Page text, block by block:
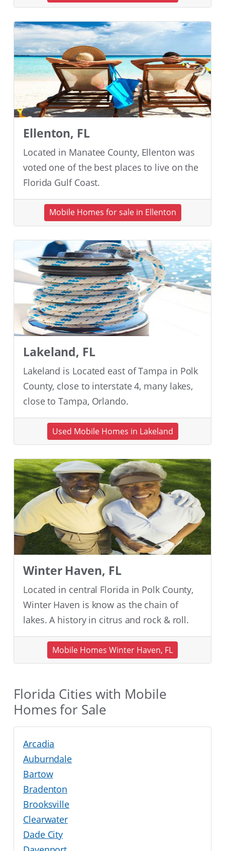
Ellenton, FL
Located in Manatee County, Ellenton was
voted one of the best places to live on the
Florida Gulf Coast.
Mobile Homes for sale in Ellenton
Lakeland, FL
Lakeland is Located east of Tampa in Polk
County, close to interstate 4, many lakes,
close to Tampa, Orlando.
Used Mobile Homes in Lakeland
Winter Haven, FL
Located in central Florida in Polk County,
Winter Haven is know as the chain of
lakes. A history in citrus and rock & roll.
Mobile Homes Winter Haven, FL
Florida Cities with Mobile
Homes for Sale
Arcadia
Auburndale
Bartow
Bradenton
Brooksville
Clearwater
Dade City